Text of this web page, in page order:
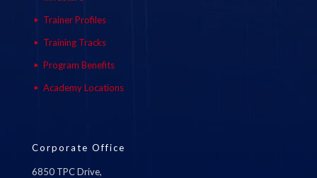
Trainer Profiles
Training Tracks
Program Benefits
Academy Locations
Corporate Office
6850 TPC Drive,